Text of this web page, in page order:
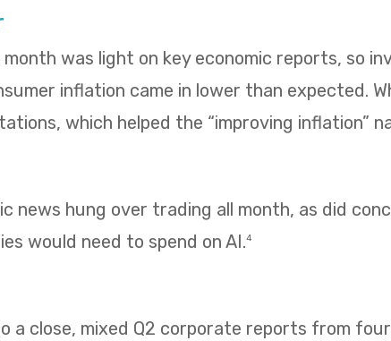
was light on key economic reports, so
inflation came in lower than expected.
which helped the “improving inflation”
news hung over trading all month, as did
would need to spend on AI.4
a close, mixed Q2 corporate reports from